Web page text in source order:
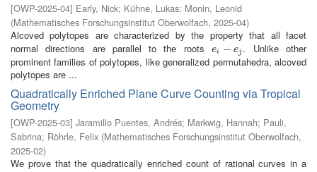
[OWP-2025-04] Early, Nick; Kühne, Lukas; Monin, Leonid
(Mathematisches Forschungsinstitut Oberwolfach, 2025-04)
Alcoved polytopes are characterized by the property that all facet
normal directions are parallel to the roots
ei − ej
ei−ej
. Unlike other
prominent families of polytopes, like generalized permutahedra, alcoved
polytopes are ...
Quadratically Enriched Plane Curve Counting via Tropical
Geometry
[OWP-2025-03] Jaramillo Puentes, Andrés; Markwig, Hannah; Pauli,
Sabrina; Röhrle, Felix (Mathematisches Forschungsinstitut Oberwolfach,
2025-02)
We prove that the quadratically enriched count of rational curves in a